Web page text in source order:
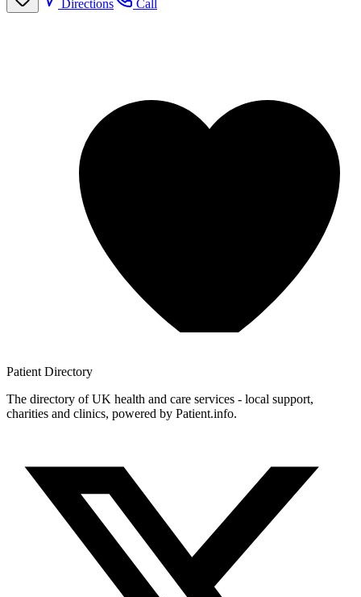
Directions Call
Patient Directory
The directory of UK health and care services - local support,
charities and clinics, powered by Patient.info.